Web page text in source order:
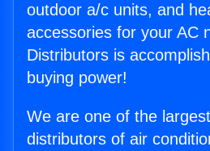
outdoor a/c units, and
accessories for your AC
Distributors is
buying power!
We are one of the
distributors of air